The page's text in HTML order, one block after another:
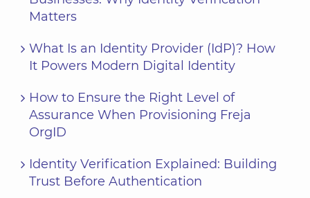
Matters
What Is an Identity Provider (IdP)? How
It Powers Modern Digital Identity
How to Ensure the Right Level of
Assurance When Provisioning Freja
OrgID
Identity Verification Explained: Building
Trust Before Authentication